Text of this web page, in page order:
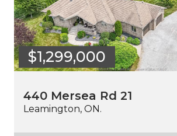
$1,299,000
440 Mersea Rd 21
Leamington, ON.